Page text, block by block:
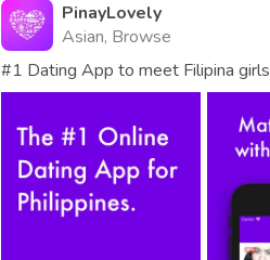
PinayLovely
Asian, Browse
#1 Dating App to meet Filipina girls